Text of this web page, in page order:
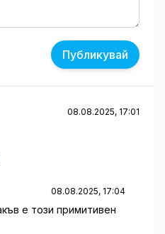
Публикувай
08.08.2025, 17:01
08.08.2025, 17:04
е този примитивен